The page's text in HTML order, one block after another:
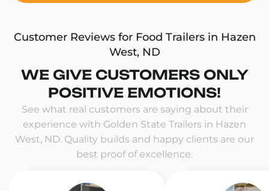
Customer Reviews for Food Trailers in Hazen
West, ND
WE GIVE CUSTOMERS ONLY
POSITIVE EMOTIONS!
See what real customers are saying about their
experience with Golden State Trailers in Hazen
West, ND. Quality builds and happy clients are our
best proof of excellence.